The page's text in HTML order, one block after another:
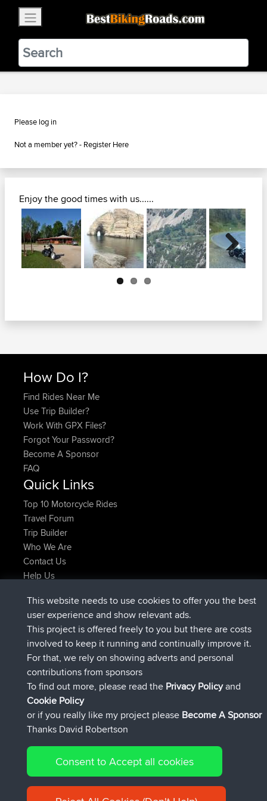
BestBikingRoads
Static Motion3.99 - In Google Play
VIEW
Please log in
Not a member yet? - Register Here
Enjoy the good times with us......
Next
How Do I?
Find Rides Near Me
Use Trip Builder?
Work With GPX Files?
Forgot Your Password?
Become A Sponsor
FAQ
Quick Links
Top 10 Motorcycle Rides
Travel Forum
Trip Builder
Who We Are
Contact Us
Help Us
Kristineadded triptest Now
KristinejoinedBBR24 min ago
tmc119added tripUSA 20272 hrs, 16 min ago
Domwom added trip Holt to Home12 hrs, 17 min ago
Domwomadded tripHome to Holt
IssacsjoinedBBR 15 hrs, 2 min ago
Connect
© 2026 David Robertson |Sitemap|Privacy Policy|Cookie
Policy
This website needs to use cookies to offer you the best
user experience and show relevant ads.
This project is offered freely to you but there are costs
involved to keep it running and continually improve it.
For that, we rely on showing adverts and personal
contributions from sponsors
To find out more, please read the Privacy Policyand
Cookie Policy
or if you really like my project please Become A Sponsor
Thanks David Robertson
Consent to Accept all cookies